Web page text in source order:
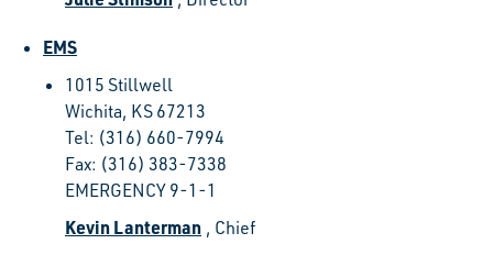
EMS
1015 Stillwell
Wichita, KS 67213
Tel: (316) 660-7994
Fax: (316) 383-7338
EMERGENCY 9-1-1
Kevin Lanterman , Chief